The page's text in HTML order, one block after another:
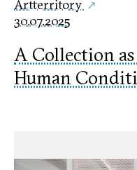
Artterritory
30.07.2025
A Collection
Human